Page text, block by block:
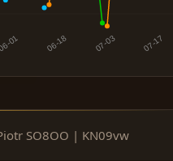
SO8OO | KN09vw